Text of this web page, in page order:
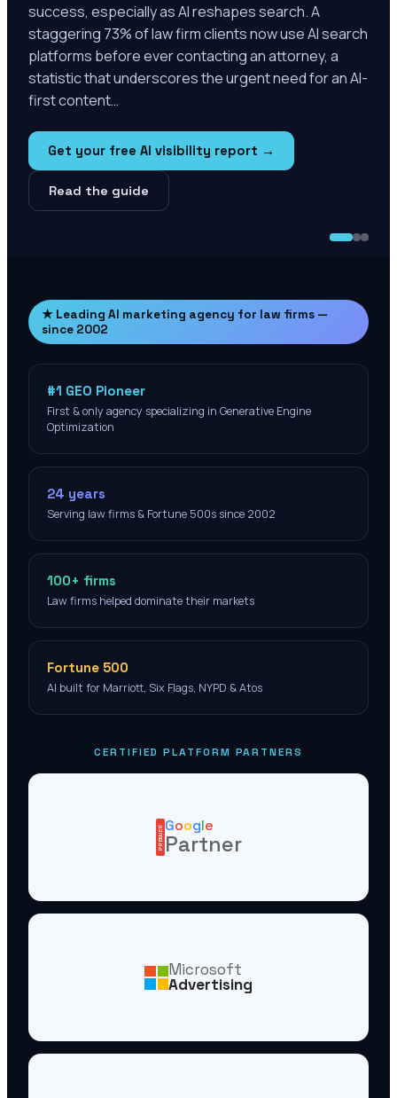
success, especially as AI reshapes search. A
staggering 73% of law firm clients now use AI search
platforms before ever contacting an attorney, a
statistic that underscores the urgent need for an AI-
first content…
Get your free AI visibility report →
Read the guide
★ Leading AI marketing agency for law firms —
since 2002
#1 GEO Pioneer
First & only agency specializing in Generative Engine
Optimization
24 years
Serving law firms & Fortune 500s since 2002
100+ firms
Law firms helped dominate their markets
Fortune 500
AI built for Marriott, Six Flags, NYPD & Atos
CERTIFIED PLATFORM PARTNERS
PREMIERGoogle
Partner
Microsoft
Advertising